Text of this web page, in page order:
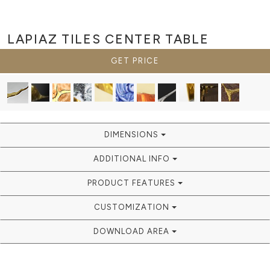
LAPIAZ TILES CENTER TABLE
GET PRICE
DIMENSIONS
ADDITIONAL INFO
PRODUCT FEATURES
CUSTOMIZATION
DOWNLOAD AREA